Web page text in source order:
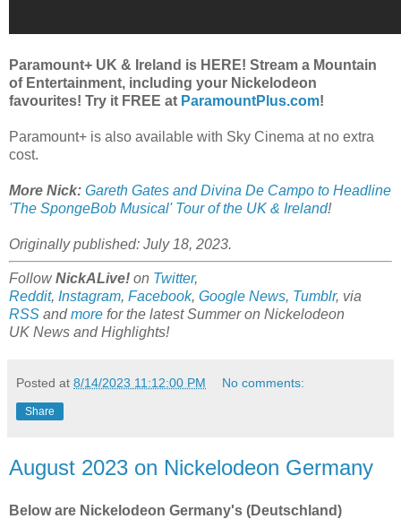
Paramount+ UK & Ireland is HERE! Stream a Mountain
of Entertainment, including your Nickelodeon
favourites! Try it FREE at ParamountPlus.com!
Paramount+ is also available with Sky Cinema at no extra
cost.
More Nick: Gareth Gates and Divina De Campo to Headline
'The SpongeBob Musical' Tour of the UK & Ireland!
Originally published: July 18, 2023.
FollowNickALive! on Twitter,
Reddit, Instagram, Facebook, Google News, Tumblr, via
RSS andmore for the latest Summer on Nickelodeon
UK News and Highlights!
Posted at 8/14/2023 11:12:00 PM No comments:
Share
August 2023 on Nickelodeon Germany
Below are Nickelodeon Germany's (Deutschland)